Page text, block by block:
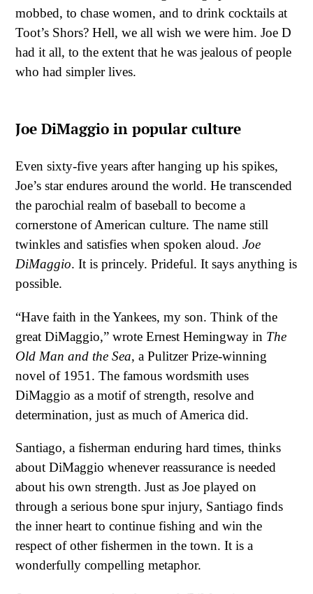
mobbed, to chase women, and to drink cocktails at
Toot’s Shors? Hell, we all wish we were him. Joe D
had it all, to the extent that he was jealous of people
who had simpler lives.
Joe DiMaggio in popular culture
Even sixty-five years after hanging up his spikes,
Joe’s star endures around the world. He transcended
the parochial realm of baseball to become a
cornerstone of American culture. The name still
twinkles and satisfies when spoken aloud. Joe
DiMaggio. It is princely. Prideful. It says anything is
possible.
“Have faith in the Yankees, my son. Think of the
great DiMaggio,” wrote Ernest Hemingway in The
Old Man and the Sea, a Pulitzer Prize-winning
novel of 1951. The famous wordsmith uses
DiMaggio as a motif of strength, resolve and
determination, just as much of America did.
Santiago, a fisherman enduring hard times, thinks
about DiMaggio whenever reassurance is needed
about his own strength. Just as Joe played on
through a serious bone spur injury, Santiago finds
the inner heart to continue fishing and win the
respect of other fishermen in the town. It is a
wonderfully compelling metaphor.